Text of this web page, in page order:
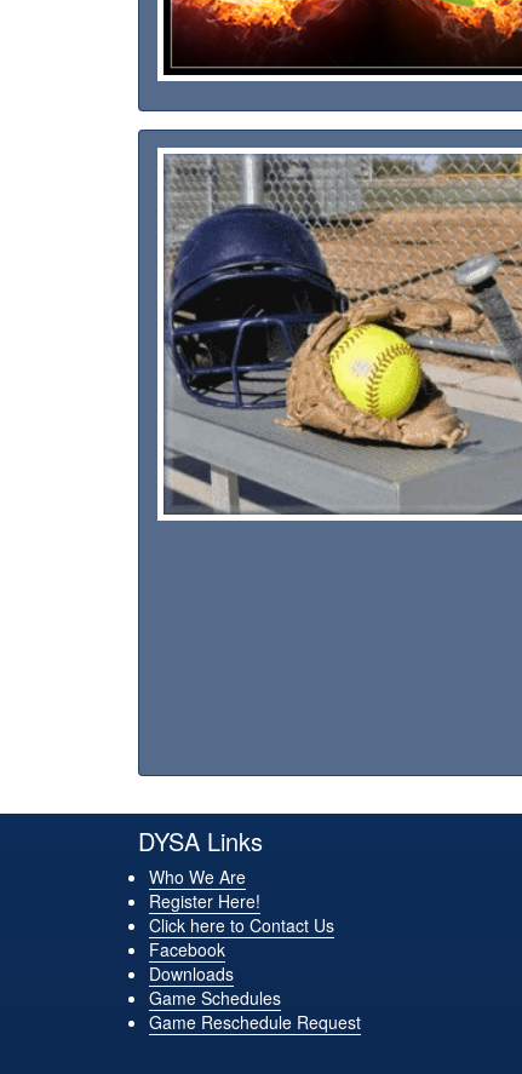
DYSA Links
Who We Are
Register Here!
Click here to Contact Us
Facebook
Downloads
Game Schedules
Game Reschedule Request